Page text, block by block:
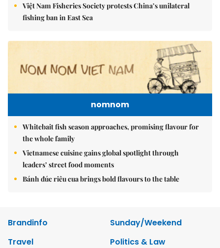
Việt Nam Fisheries Society protests China’s unilateral
fishing ban in East Sea
nomnom
Whitebait fish season approaches, promising flavour for
the whole family
Vietnamese cuisine gains global spotlight through
leaders’ street food moments
Bánh đúc riêu cua brings bold flavours to the table
Brandinfo
Sunday/Weekend
Travel
Politics & Law